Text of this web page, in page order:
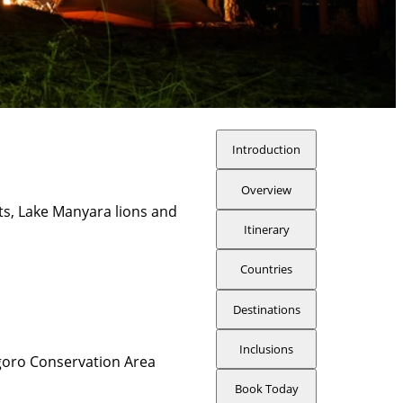
Lake Manyara lions and
Conservation Area
Introduction
Overview
Itinerary
Countries
Destinations
Inclusions
Book Today